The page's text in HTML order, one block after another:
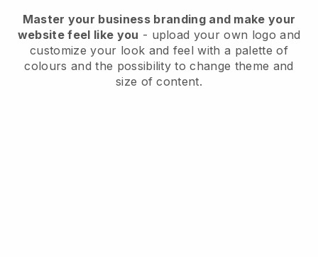
Master your business branding and make your
website feel like you - upload your own logo and
customize your look and feel with a palette of
colours and the possibility to change theme and
size of content.